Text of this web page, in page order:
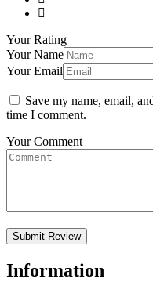
Your Rating
Your Name
Your Email
Save my name, email,
time I comment.
Your Comment
Information